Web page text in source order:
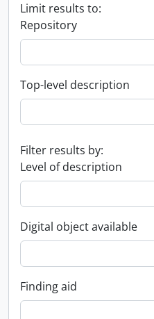
Limit results to:
Repository
Top-level description
Filter results by:
Level of description
Digital object available
Finding aid